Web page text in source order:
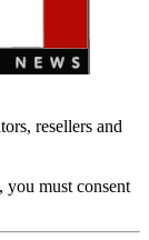
resellers and
you must consent